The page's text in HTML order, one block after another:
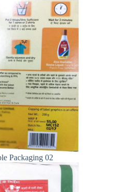
Packaging 02